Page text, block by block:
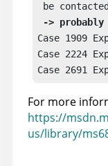
be
-> probably
Case 1909
Case 2224
Case 2691
For more
https://
us/library/